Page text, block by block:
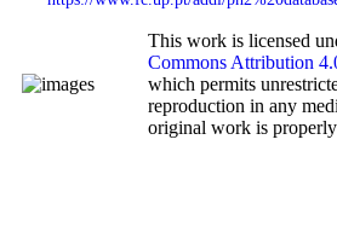
This work is licensed
Commons Attribution
which permits
reproduction in any
original work is